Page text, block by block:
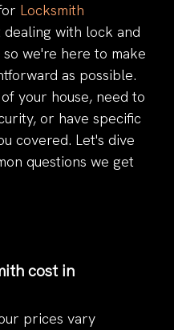
Locksmith
dealing with lock and
we're here to make
as possible.
your house, need to
or have specific
covered. Let's dive
questions we get
cost in
prices vary